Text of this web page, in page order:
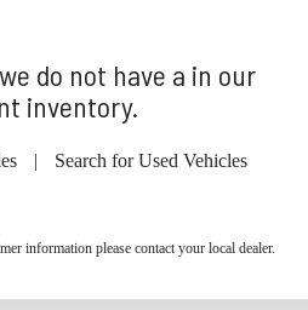
do not have a in our
inventory.
| Search for Used Vehicles
information please contact your local dealer.